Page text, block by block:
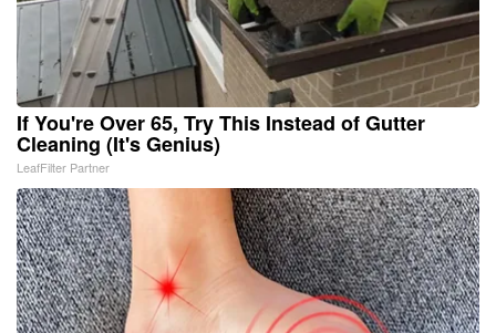
If You're Over 65, Try This Instead of Gutter
Cleaning (It's Genius)
LeafFilter Partner